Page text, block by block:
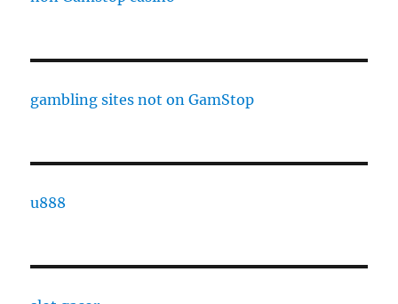
gambling sites not on GamStop
u888